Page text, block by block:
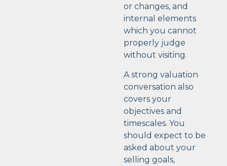
or changes, and
internal elements
which you cannot
properly judge
without visiting.
A strong valuation
conversation also
covers your
objectives and
timescales. You
should expect to be
asked about your
selling goals,